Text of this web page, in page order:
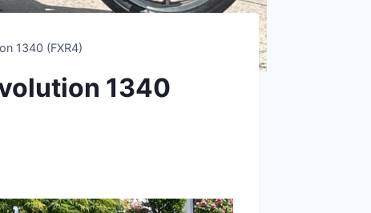
1340 (FXR4)
1340